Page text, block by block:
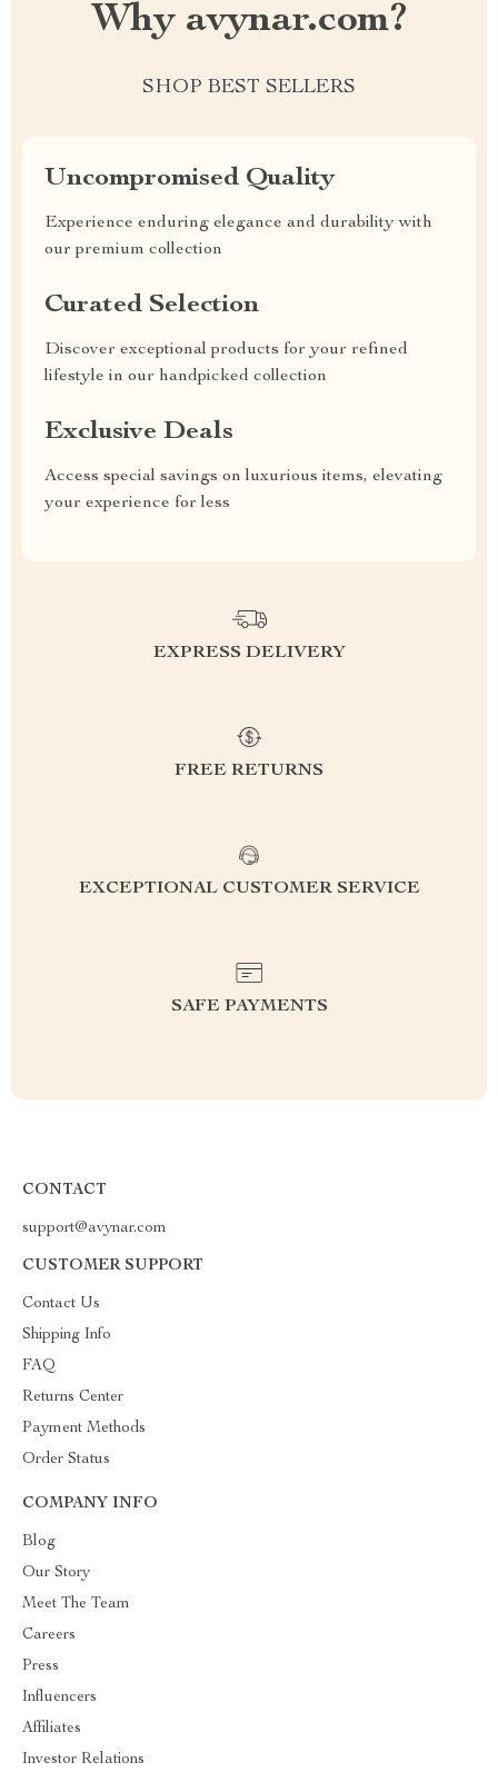
Why avynar.com?
SHOP BEST SELLERS
Uncompromised Quality
Experience enduring elegance and durability with
our premium collection
Curated Selection
Discover exceptional products for your refined
lifestyle in our handpicked collection
Exclusive Deals
Access special savings on luxurious items, elevating
your experience for less
EXPRESS DELIVERY
FREE RETURNS
EXCEPTIONAL CUSTOMER SERVICE
SAFE PAYMENTS
CONTACT
support@avynar.com
CUSTOMER SUPPORT
Contact Us
Shipping Info
FAQ
Returns Center
Payment Methods
Order Status
COMPANY INFO
Blog
Our Story
Meet The Team
Careers
Press
Influencers
Affiliates
Investor Relations